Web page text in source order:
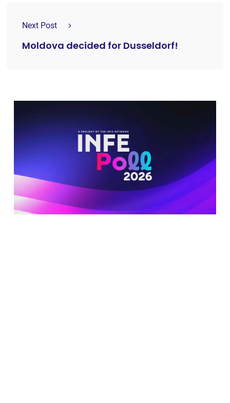
Next Post
Moldova decided for Dusseldorf!